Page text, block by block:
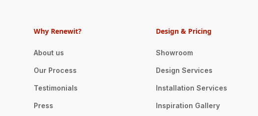
Why Renewit?
About us
Our Process
Testimonials
Press
Design & Pricing
Showroom
Design Services
Installation Services
Inspiration Gallery